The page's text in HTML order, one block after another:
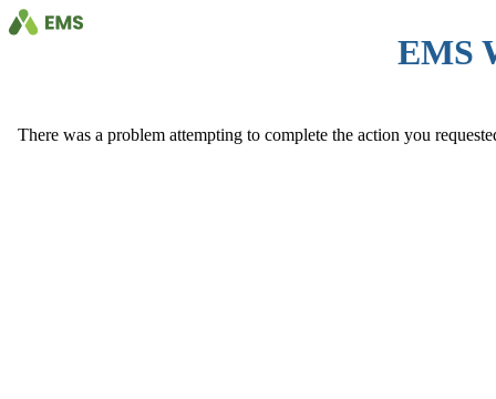
EMS
There was a problem attempting to complete the action you